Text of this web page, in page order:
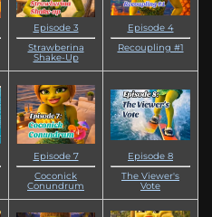
Episode 3
Strawberina
Shake-Up
Episode 4
Recoupling #1
Episode 7
Coconick
Conundrum
Episode 8
The Viewer's
Vote